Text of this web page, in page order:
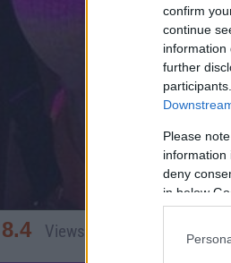
confirm
continue
information
further
Please
information
deny
in below
8.4 Views: